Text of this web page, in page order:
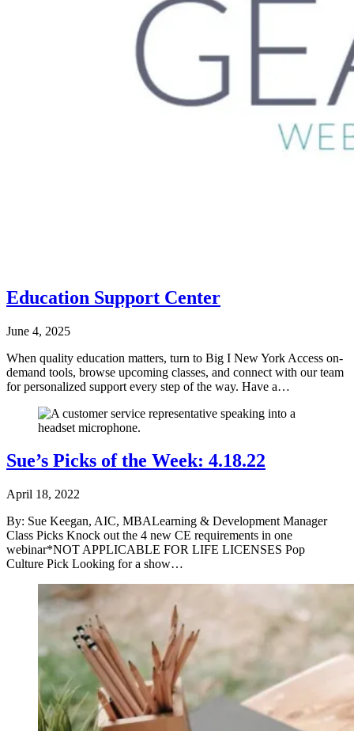
Education Support Center
June 4, 2025
When quality education matters, turn to Big I New York Access on-
demand tools, browse upcoming classes, and connect with our team
for personalized support every step of the way. Have a…
Sue’s Picks of the Week: 4.18.22
April 18, 2022
By: Sue Keegan, AIC, MBALearning & Development Manager
Class Picks Knock out the 4 new CE requirements in one
webinar*NOT APPLICABLE FOR LIFE LICENSES Pop
Culture Pick Looking for a show…